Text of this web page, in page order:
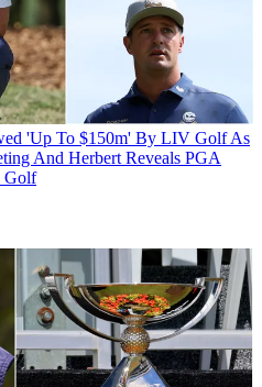
'Up To $150m' By LIV Golf As
And Herbert Reveals PGA
Golf